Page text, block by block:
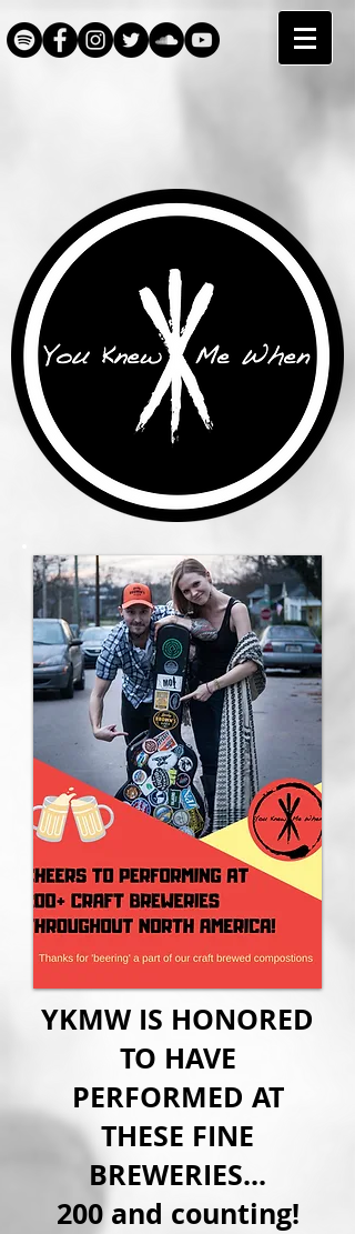
YKMW IS HONORED
TO HAVE
PERFORMED AT
THESE FINE
BREWERIES...
200 and counting!